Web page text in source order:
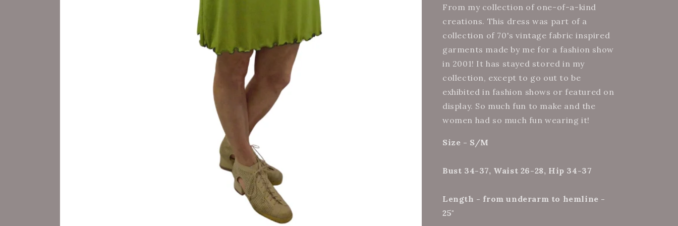
(4)
(4)
From my collection of one-of-a-kind
creations. This dress was part of a
collection of 70's vintage fabric inspired
garments made by me for a fashion show
in 2001! It has stayed stored in my
collection, except to go out to be
exhibited in fashion shows or featured on
display. So much fun to make and the
women had so much fun wearing it!
Size - S/M
Bust 34-37, Waist 26-28, Hip 34-37
Length - from underarm to hemline -
25"